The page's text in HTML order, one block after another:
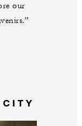
our